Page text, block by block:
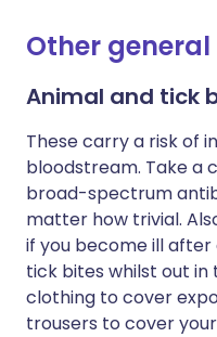
Other
Animal and tick
These carry a risk of
bloodstream. Take a
broad-spectrum
matter how trivial.
if you become ill
tick bites whilst out
clothing to cover
trousers to cover